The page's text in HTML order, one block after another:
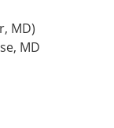
MD)
MD